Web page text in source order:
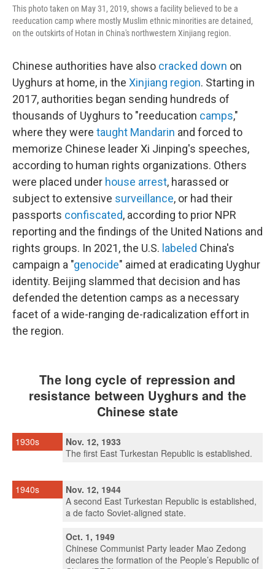
This photo taken on May 31, 2019, shows a facility believed to be a
reeducation camp where mostly Muslim ethnic minorities are detained,
on the outskirts of Hotan in China's northwestern Xinjiang region.
Chinese authorities have also cracked down on
Uyghurs at home, in the Xinjiang region. Starting in
2017, authorities began sending hundreds of
thousands of Uyghurs to "reeducation camps,"
where they were taught Mandarin and forced to
memorize Chinese leader Xi Jinping's speeches,
according to human rights organizations. Others
were placed under house arrest, harassed or
subject to extensive surveillance, or had their
passports confiscated, according to prior NPR
reporting and the findings of the United Nations and
rights groups. In 2021, the U.S. labeled China's
campaign a "genocide" aimed at eradicating Uyghur
identity. Beijing slammed that decision and has
defended the detention camps as a necessary
facet of a wide-ranging de-radicalization effort in
the region.